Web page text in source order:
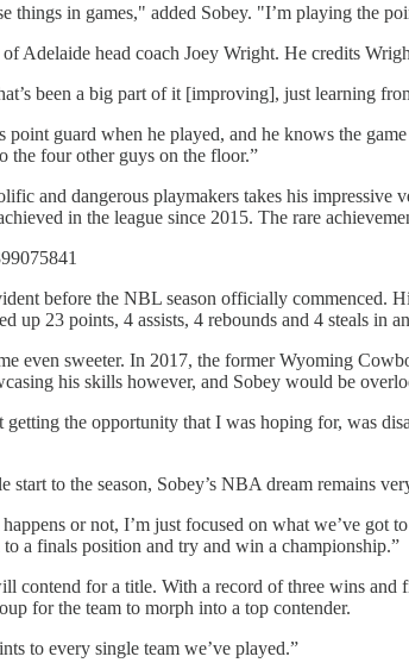
in games," added Sobey. "I’m playing the
Adelaide head coach Joey Wright. He credits
been a big part of it [improving], just learning
guard when he played, and he knows the
the four other guys on the floor.”
and dangerous playmakers takes his
in the league since 2015. The rare
before the NBL season officially
up 23 points, 4 assists, 4 rebounds and 4 steals in
even sweeter. In 2017, the former Wyoming
his skills however, and Sobey would be
the opportunity that I was hoping for, was
to the season, Sobey’s NBA dream remains
or not, I’m just focused on what we’ve
a finals position and try and win a championship.”
contend for a title. With a record of three wins
for the team to morph into a top contender.
to every single team we’ve played.”